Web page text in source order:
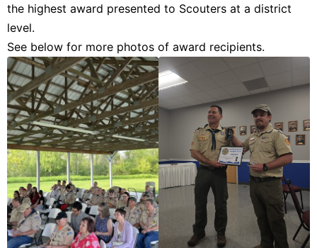
the highest award presented to Scouters at a district
level.
See below for more photos of award recipients.